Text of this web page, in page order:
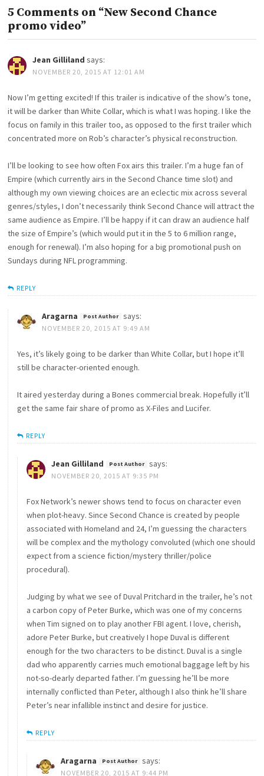
5 Comments on “New Second Chance
promo video”
Jean Gilliland says:
NOVEMBER 20, 2015 AT 12:01 AM
Now I’m getting excited! If this trailer is indicative of the show’s tone,
it will be darker than White Collar, which is what I was hoping. I like the
focus on family in this trailer too, as opposed to the first trailer which
concentrated more on Rob’s character’s physical reconstruction.
I’ll be looking to see how often Fox airs this trailer. I’m a huge fan of
Empire (which currently airs in the Second Chance time slot) and
although my own viewing choices are an eclectic mix across several
genres/styles, I don’t necessarily think Second Chance will attract the
same audience as Empire. I’ll be happy if it can draw an audience half
the size of Empire’s (which would put it in the 5 to 6 million range,
enough for renewal). I’m also hoping for a big promotional push on
Sundays during NFL programming.
REPLY
Aragarna says:
NOVEMBER 20, 2015 AT 9:49 AM
Yes, it’s likely going to be darker than White Collar, but I hope it’ll
still be character-oriented enough.
It aired yesterday during a Bones commercial break. Hopefully it’ll
get the same fair share of promo as X-Files and Lucifer.
REPLY
Jean Gilliland says:
NOVEMBER 20, 2015 AT 9:35 PM
Fox Network’s newer shows tend to focus on character even
when plot-heavy. Since Second Chance is created by people
associated with Homeland and 24, I’m guessing the characters
will be complex and the mythology convoluted (which one should
expect from a science fiction/mystery thriller/police
procedural).
Judging by what we see of Duval Pritchard in the trailer, he’s not
a carbon copy of Peter Burke, which was one of my concerns
when Tim signed on to play another FBI agent. I love, cherish,
adore Peter Burke, but creatively I hope Duval is different
enough for the two characters to be distinct. Duval is a single
dad who apparently carries much emotional baggage left by his
not-so-dearly departed father. I’m guessing he’ll be more
internally conflicted than Peter, although I also think he’ll share
Peter’s near infallible instinct and desire for justice.
REPLY
Aragarna says:
NOVEMBER 20, 2015 AT 9:44 PM